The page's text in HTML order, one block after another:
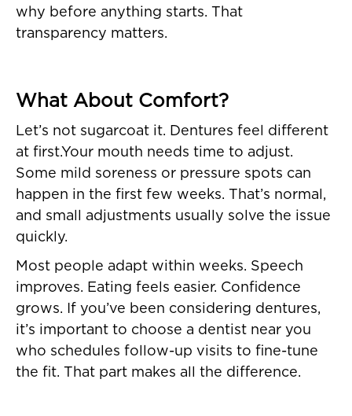
why before anything starts. That
transparency matters.
What About Comfort?
Let’s not sugarcoat it. Dentures feel different
at first.Your mouth needs time to adjust.
Some mild soreness or pressure spots can
happen in the first few weeks. That’s normal,
and small adjustments usually solve the issue
quickly.
Most people adapt within weeks. Speech
improves. Eating feels easier. Confidence
grows. If you’ve been considering dentures,
it’s important to choose a dentist near you
who schedules follow-up visits to fine-tune
the fit. That part makes all the difference.